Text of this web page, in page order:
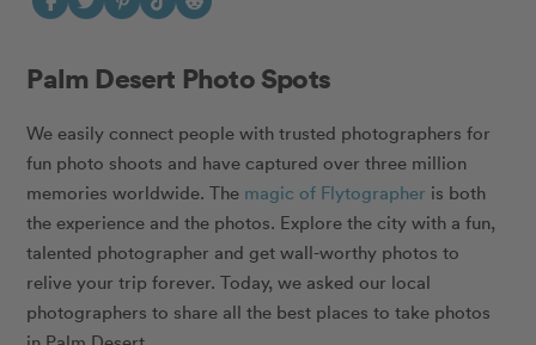
Palm Desert Photo Spots
We easily connect people with trusted photographers for
fun photo shoots and have captured over three million
memories worldwide. The magic of Flytographer is both
the experience and the photos. Explore the city with a fun,
talented photographer and get wall-worthy photos to
relive your trip forever. Today, we asked our local
photographers to share all the best places to take photos